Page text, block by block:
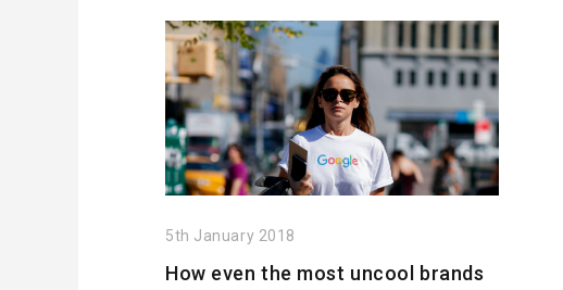
5th January 2018
How even the most uncool brands